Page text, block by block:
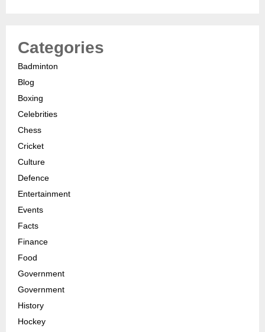
Categories
Badminton
Blog
Boxing
Celebrities
Chess
Cricket
Culture
Defence
Entertainment
Events
Facts
Finance
Food
Government
Government
History
Hockey